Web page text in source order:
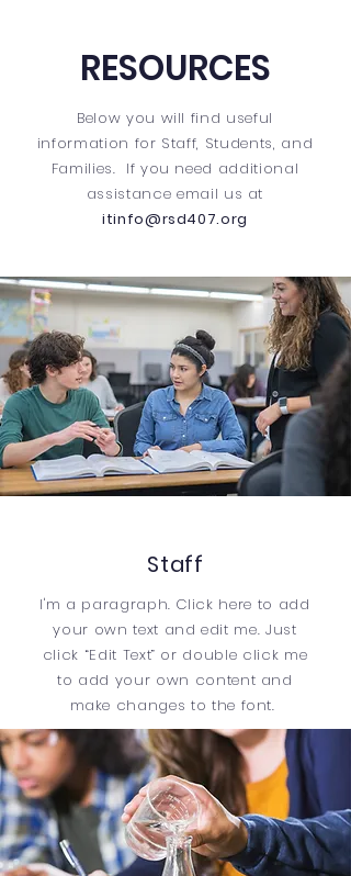
RESOURCES
Below you will find useful
information for Staff, Students, and
Families. If you need additional
assistance email us at
itinfo@rsd407.org
Staff
I'm a paragraph. Click here to add
your own text and edit me. Just
click “Edit Text” or double click me
to add your own content and
make changes to the font.